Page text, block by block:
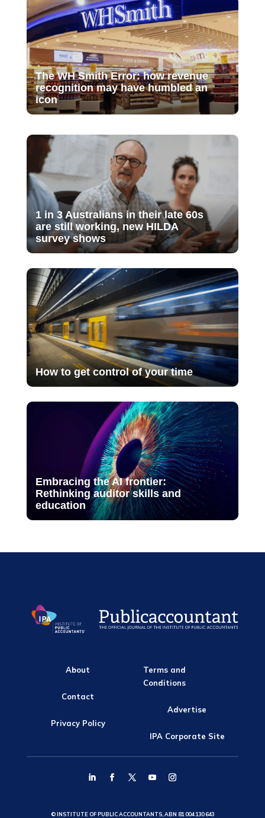
The WH Smith Error: how revenue
recognition may have humbled an
icon
1 in 3 Australians in their late 60s
are still working, new HILDA
survey shows
How to get control of your time
Embracing the AI frontier:
Rethinking auditor skills and
education
About
Contact
Privacy Policy
Terms and
Conditions
Advertise
IPA Corporate Site
© INSTITUTE OF PUBLIC ACCOUNTANTS, ABN 81 004 130 643